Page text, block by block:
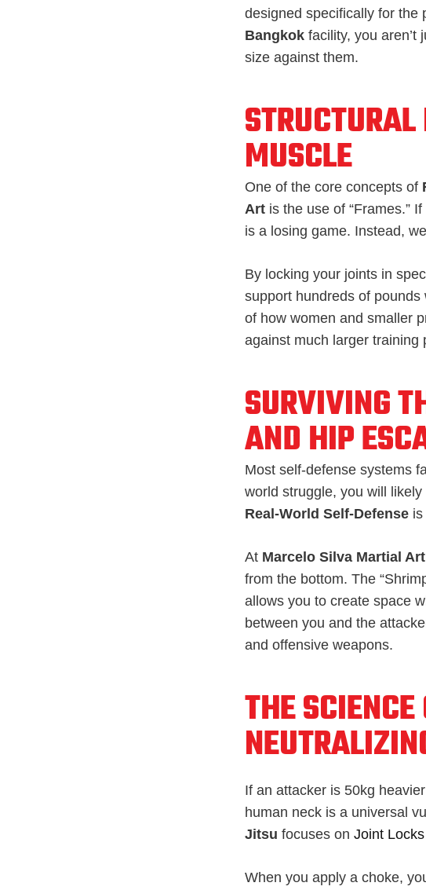
designed specifically for the
Bangkok facility, you aren’t
size against them.
MUSCLE
One of the core concepts of
Art is the use of “Frames.”
is a losing game. Instead,
By locking your joints in
support hundreds of
of how women and smaller
against much larger training
SURVIVING
AND HIP
Most self-defense systems
world struggle, you will
Real-World Self-Defense
At Marcelo Silva Martial Art
from the bottom. The
allows you to create space
between you and the
and offensive weapons.
THE
If an attacker is 50kg
human neck is a universal
Jitsu focuses on Joint Locks
When you apply a choke,